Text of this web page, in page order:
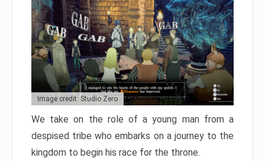
Image credit: Studio Zero
We take on the role of a young man from a
despised tribe who embarks on a journey to the
kingdom to begin his race for the throne.